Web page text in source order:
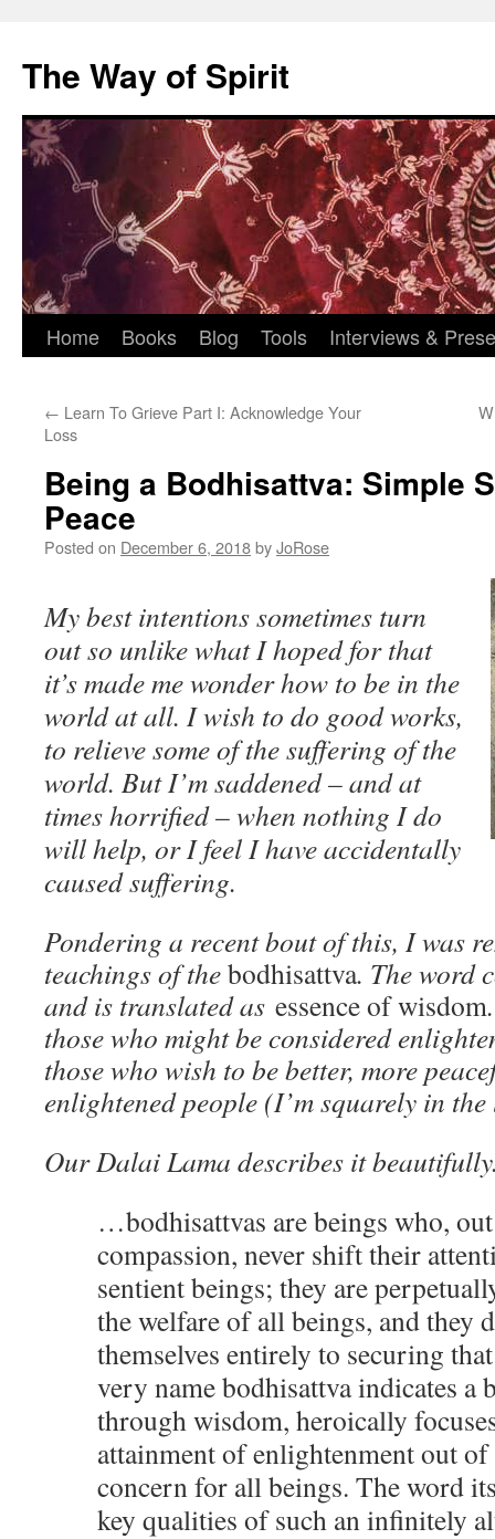
content
The Way of Spirit
Home Books Blog Tools Interviews &
← Learn To Grieve Part I: Acknowledge Your
Loss
Being a Bodhisattva: Simple
Peace
Posted on December 6, 2018byJoRose
My best intentions sometimes turn
out so unlike what I hoped for that
it’s made me wonder how to be in the
world at all. I wish to do good works,
to relieve some of the suffering of the
world. But I’m saddened – and at
times horrified – when nothing I do
will help, or I feel I have accidentally
caused suffering.
Pondering a recent bout of this, I was
teachings of thebodhisattva. The word
and is translated as essence of wisdom
those who might be considered
those who wish to be better, more
enlightened people (I’m squarely in
Our Dalai Lama describes it
…bodhisattvas are beings who,
compassion, never shift their
sentient beings; they are
the welfare of all beings, and they
themselves entirely to securing
very name bodhisattva indicates a
through wisdom, heroically
attainment of enlightenment out of
concern for all beings. The word
key qualities of such an infinitely